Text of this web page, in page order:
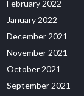
February 2022
January 2022
December 2021
November 2021
October 2021
September 2021